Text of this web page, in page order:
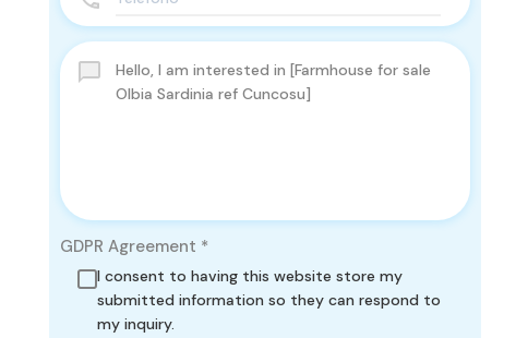
GDPR Agreement *
I consent to having this website store my
submitted information so they can respond to
my inquiry.